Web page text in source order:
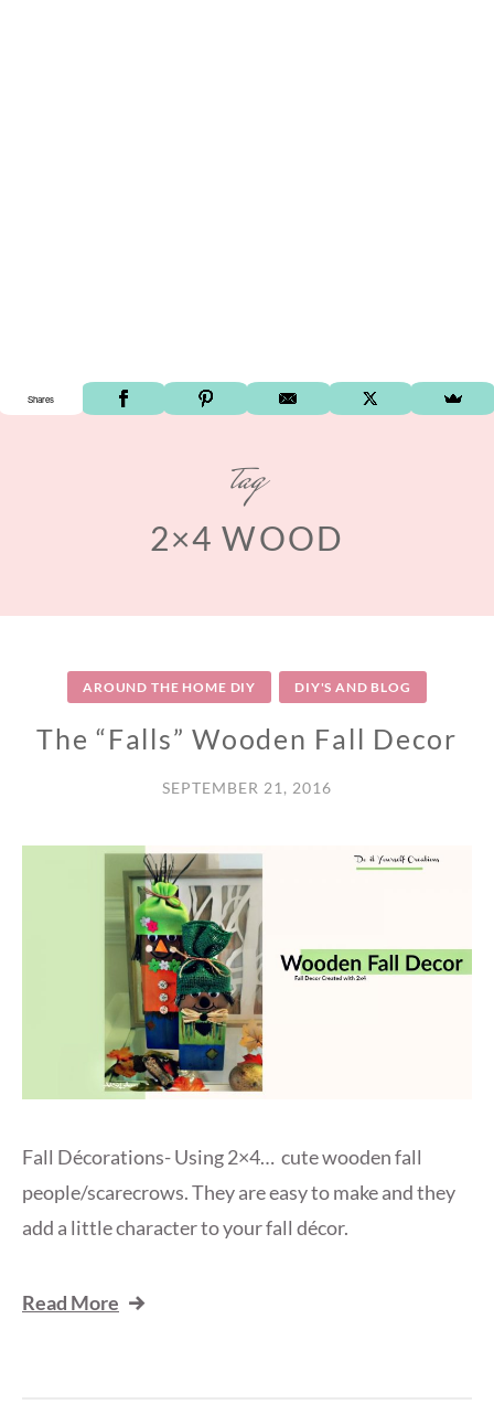
tag
2×4 WOOD
AROUND THE HOME DIY DIY'S AND BLOG
The “Falls” Wooden Fall Decor
SEPTEMBER 21, 2016
Fall Décorations- Using 2×4… cute wooden fall
people/scarecrows. They are easy to make and they
add a little character to your fall décor.
Read More
Shares